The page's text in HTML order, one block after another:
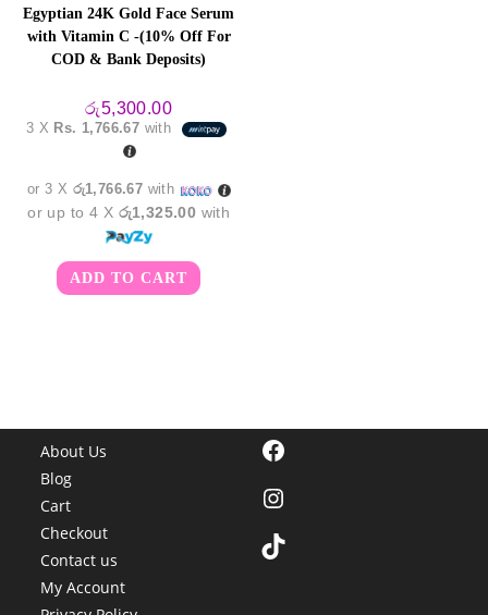
Egyptian 24K Gold Face Serum
with Vitamin C -(10% Off For
COD & Bank Deposits)
රු5,300.00
3 X Rs. 1,766.67 with
or 3 X රු1,766.67 with
or up to 4 X රු1,325.00 with
ADD TO CART
About Us
Blog
Cart
Checkout
Contact us
My Account
Facebook
Instagram
TikTok